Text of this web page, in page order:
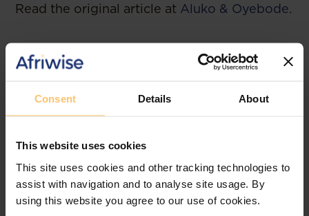
Consent Details About
This website uses cookies
This site uses cookies and other tracking technologies to
assist with navigation and to analyse site usage. By
using this website you agree to our use of cookies.
Read the original article at Aluko & Oyebode.
Related posts